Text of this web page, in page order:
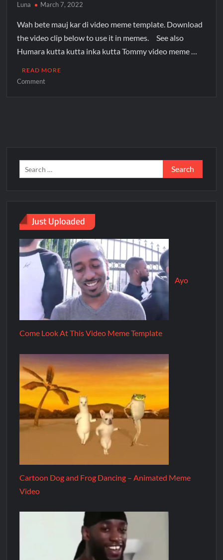
Luna March 7, 2022
Wah bete mauj kar di video meme template. Download
the video clip below to use it in memes. See also
Humara kutta kutta inka kutta Tommy video meme …
READ MORE
Comment
Just Uploaded
Ayo
Come Look At This Video Meme Template
Cartoon Dog and Frog Dancing – Animated Meme
Video